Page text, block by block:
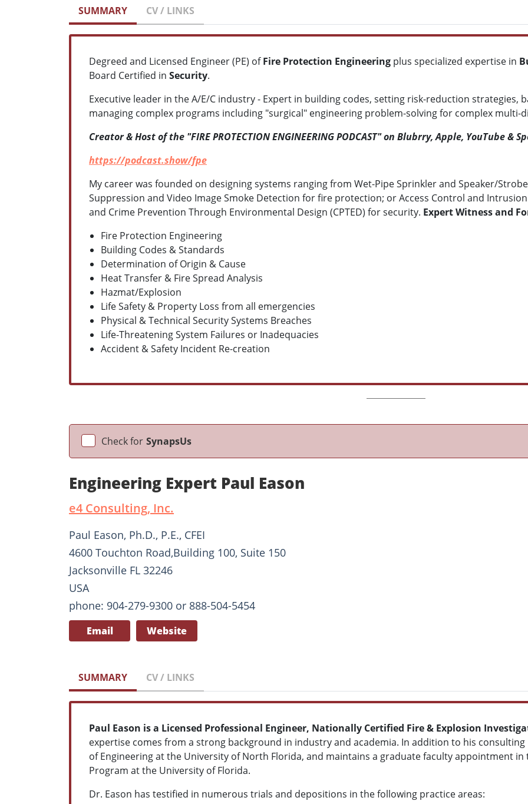
SUMMARY CV / LINKS
Degreed and Licensed Engineer (PE) ofFire Protection Engineering plus specialized expertise in
Board Certified in Security.
Executive leader in the A/E/C industry - Expert in building codes, setting risk-reduction strategies,
managing complex programs including "surgical" engineering problem-solving for complex multi-
Creator & Host of the "FIRE PROTECTION ENGINEERING PODCAST" on Blubrry, Apple, YouTube &
https://podcast.show/fpe
My career was founded on designing systems ranging from Wet-Pipe Sprinkler and Speaker/
Suppression and Video Image Smoke Detection for fire protection; or Access Control and
and Crime Prevention Through Environmental Design (CPTED) for security. Expert Witness and
Fire Protection Engineering
Building Codes & Standards
Determination of Origin & Cause
Heat Transfer & Fire Spread Analysis
Hazmat/Explosion
Life Safety & Property Loss from all emergencies
Physical & Technical Security Systems Breaches
Life-Threatening System Failures or Inadequacies
Accident & Safety Incident Re-creation
Check for SynapsUs
Engineering Expert Paul Eason
e4 Consulting, Inc.
Paul Eason, Ph.D., P.E., CFEI
4600 Touchton Road,Building 100, Suite 150
Jacksonville FL 32246
USA
phone: 904-279-9300 or 888-504-5454
Email Website
SUMMARY CV / LINKS
Paul Eason is a Licensed Professional Engineer, Nationally Certified Fire & Explosion
expertise comes from a strong background in industry and academia. In addition to his
of Engineering at the University of North Florida, and maintains a graduate faculty appointment in
Program at the University of Florida.
Dr. Eason has testified in numerous trials and depositions in the following practice areas: